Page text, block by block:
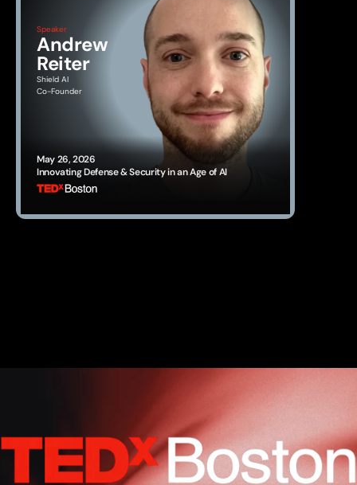
May 26, 2026
Innovating Defense & Security in an Age of AI
Speaker
Andrew
Reiter
Shield AI
Co-Founder